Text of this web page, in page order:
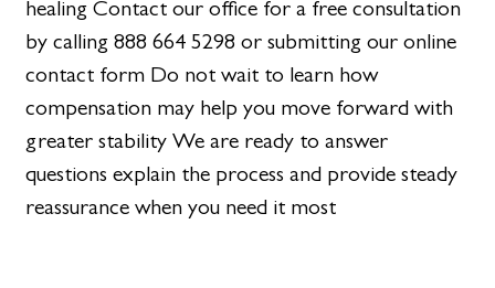
healing Contact our office for a free consultation
by calling 888 664 5298 or submitting our online
contact form Do not wait to learn how
compensation may help you move forward with
greater stability We are ready to answer
questions explain the process and provide steady
reassurance when you need it most